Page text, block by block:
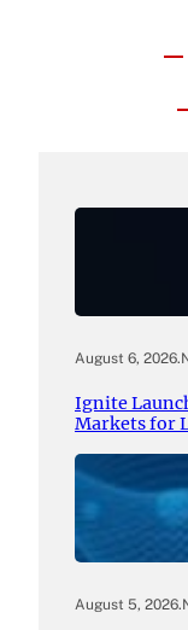
August 6, 2026.
Ignite
Markets for
August 5, 2026.